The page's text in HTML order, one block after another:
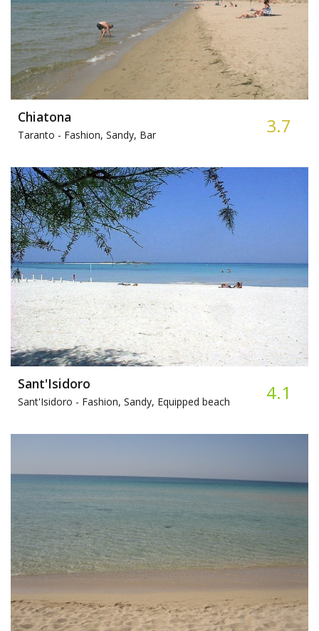
Chiatona
Taranto - Fashion, Sandy, Bar 3.7
Sant'Isidoro
Sant'Isidoro - Fashion, Sandy, Equipped beach 4.1